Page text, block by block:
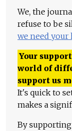
We, the
refuse to be
we need your
Your
world of
support us
It's quick to
makes a
By